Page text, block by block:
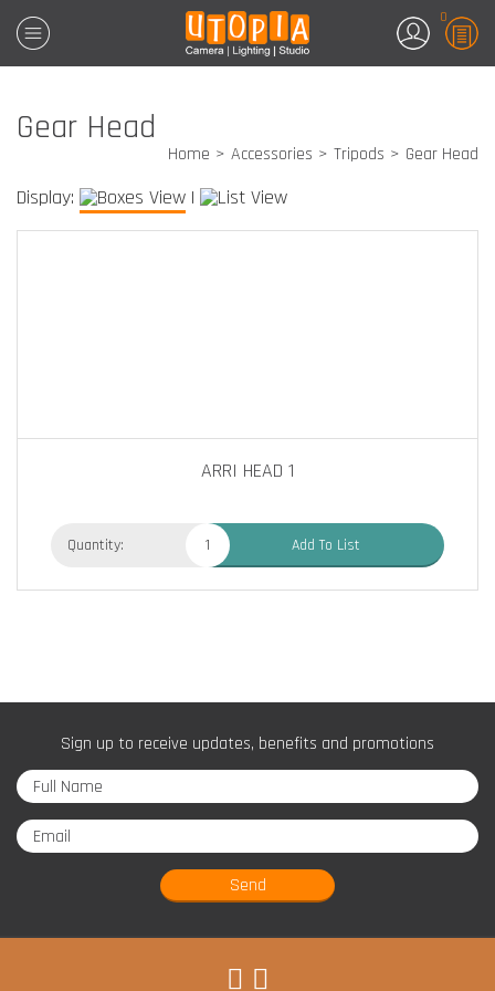
0
Gear Head
Home Accessories Tripods Gear Head
Display: |
ARRI HEAD 1
Quantity: Add To List
Sign up to receive updates, benefits and promotions
Send